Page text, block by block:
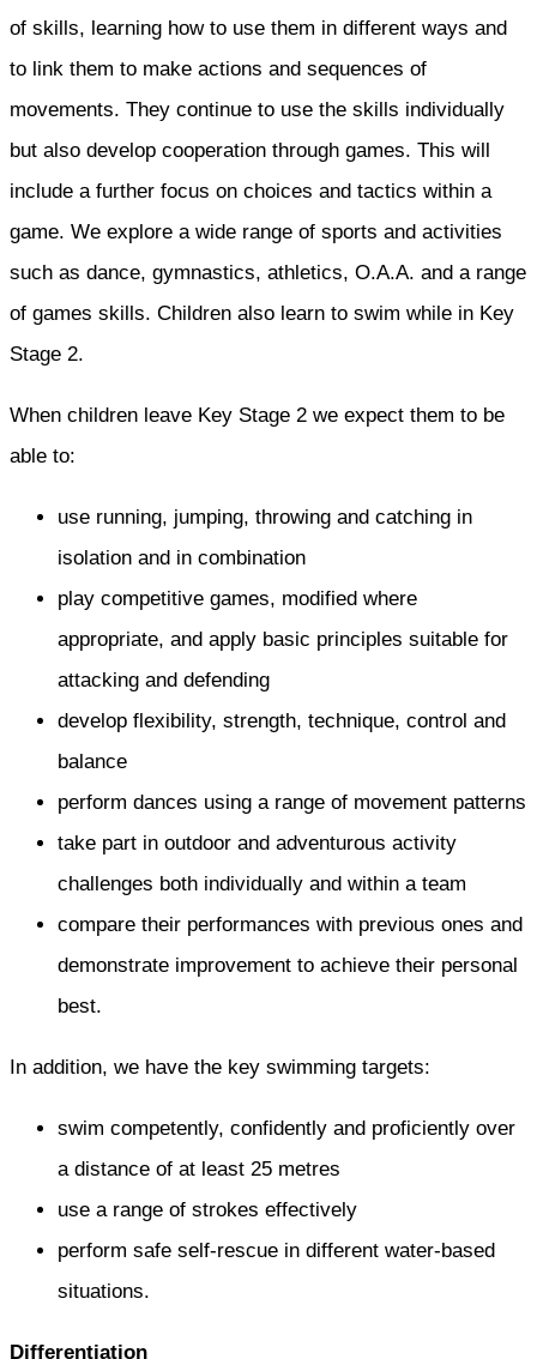
of skills, learning how to use them in different ways and
to link them to make actions and sequences of
movements. They continue to use the skills individually
but also develop cooperation through games. This will
include a further focus on choices and tactics within a
game. We explore a wide range of sports and activities
such as dance, gymnastics, athletics, O.A.A. and a range
of games skills. Children also learn to swim while in Key
Stage 2.
When children leave Key Stage 2 we expect them to be
able to:
use running, jumping, throwing and catching in
isolation and in combination
play competitive games, modified where
appropriate, and apply basic principles suitable for
attacking and defending
develop flexibility, strength, technique, control and
balance
perform dances using a range of movement patterns
take part in outdoor and adventurous activity
challenges both individually and within a team
compare their performances with previous ones and
demonstrate improvement to achieve their personal
best.
In addition, we have the key swimming targets:
swim competently, confidently and proficiently over
a distance of at least 25 metres
use a range of strokes effectively
perform safe self-rescue in different water-based
situations.
Differentiation